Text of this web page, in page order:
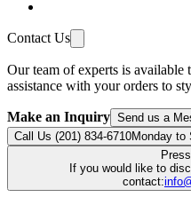
Contact Us
Our team of experts is
assistance with your orders to
Make an Inquiry Send us a
Call Us (201) 834-6710Monday to
If you would like to
contact: